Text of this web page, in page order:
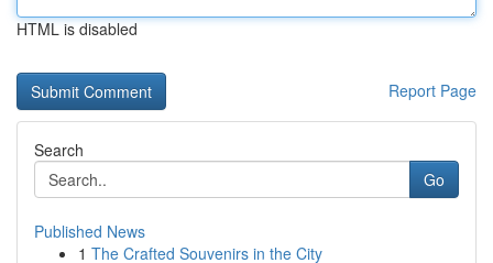
HTML is disabled
Report Page
Search
Go
Published News
1 The Crafted Souvenirs in the City